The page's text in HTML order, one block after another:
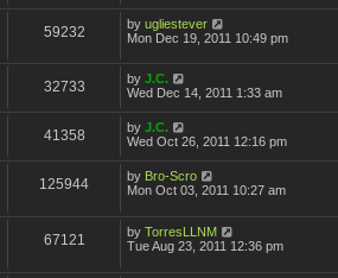
59232 by ugliestever
Mon Dec 19, 2011 10:49 pm
32733 by J.C.
Wed Dec 14, 2011 1:33 am
41358 by J.C.
Wed Oct 26, 2011 12:16 pm
125944 by Bro-Scro
Mon Oct 03, 2011 10:27 am
67121 by TorresLLNM
Tue Aug 23, 2011 12:36 pm